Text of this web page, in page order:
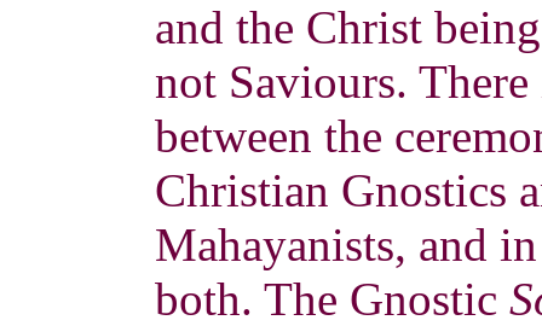
and the Christ
not Saviours.
between the
Christian Gnostics
Mahayanists, and
both. The Gnostic